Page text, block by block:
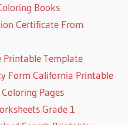
Books
Certificate From
Printable Template
Form California Printable
Pages
Grade 1